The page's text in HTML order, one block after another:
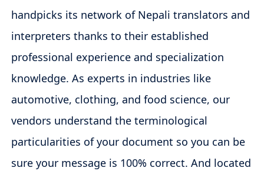
handpicks its network of Nepali translators and
interpreters thanks to their established
professional experience and specialization
knowledge. As experts in industries like
automotive, clothing, and food science, our
vendors understand the terminological
particularities of your document so you can be
sure your message is 100% correct. And located